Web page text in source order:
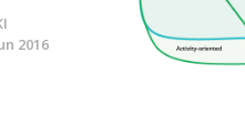
2016